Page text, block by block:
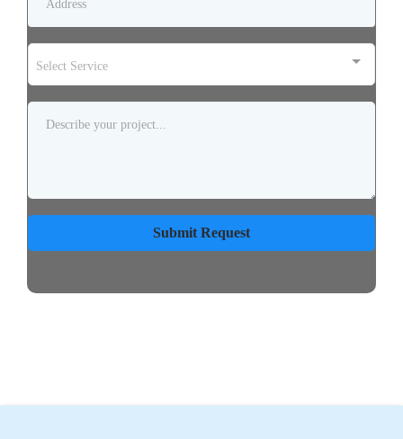
Select Service
Submit Request